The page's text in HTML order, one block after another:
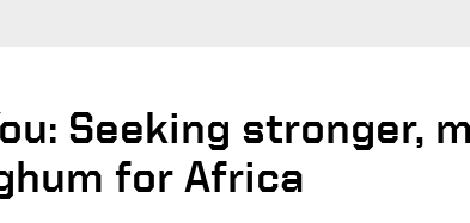
Seeking stronger,
for Africa